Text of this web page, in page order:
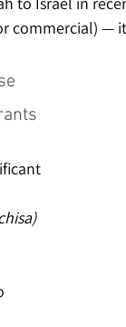
commercial) —